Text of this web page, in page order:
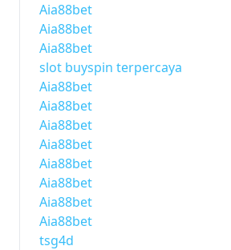
Aia88bet
Aia88bet
Aia88bet
slot buyspin terpercaya
Aia88bet
Aia88bet
Aia88bet
Aia88bet
Aia88bet
Aia88bet
Aia88bet
Aia88bet
tsg4d